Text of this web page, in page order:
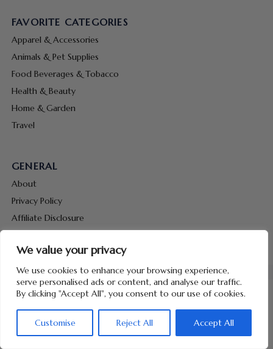
We value your privacy
We use cookies to enhance your browsing experience,
serve personalised ads or content, and analyse our traffic.
By clicking "Accept All", you consent to our use of cookies.
Customise Reject All Accept All
FAVORITE CATEGORIES
Apparel & Accessories
Animals & Pet Supplies
Food Beverages & Tobacco
Health & Beauty
Home & Garden
Travel
GENERAL
About
Privacy Policy
Affiliate Disclosure
Contact Us
Copyright © 2026 Hunt Me Coupons